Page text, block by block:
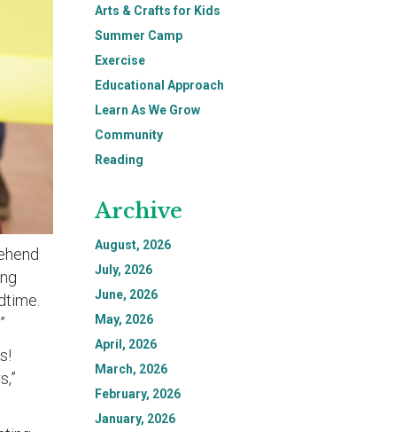
Arts & Crafts for Kids
Summer Camp
Exercise
Educational Approach
Learn As We Grow
Community
Reading
Archive
August, 2026
July, 2026
June, 2026
May, 2026
April, 2026
March, 2026
February, 2026
January, 2026